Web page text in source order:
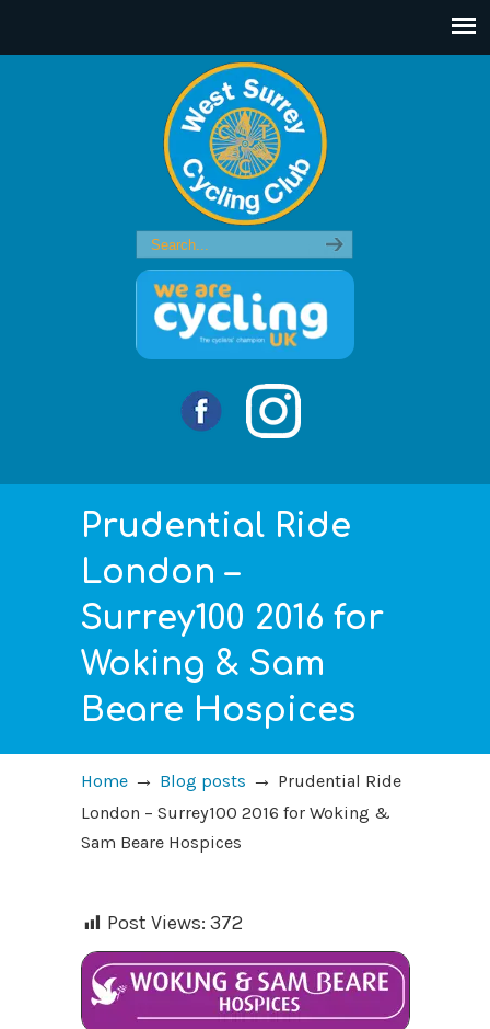
Prudential Ride
London –
Surrey100 2016 for
Woking & Sam
Beare Hospices
Home → Blog posts → Prudential Ride
London – Surrey100 2016 for Woking &
Sam Beare Hospices
Post Views: 372